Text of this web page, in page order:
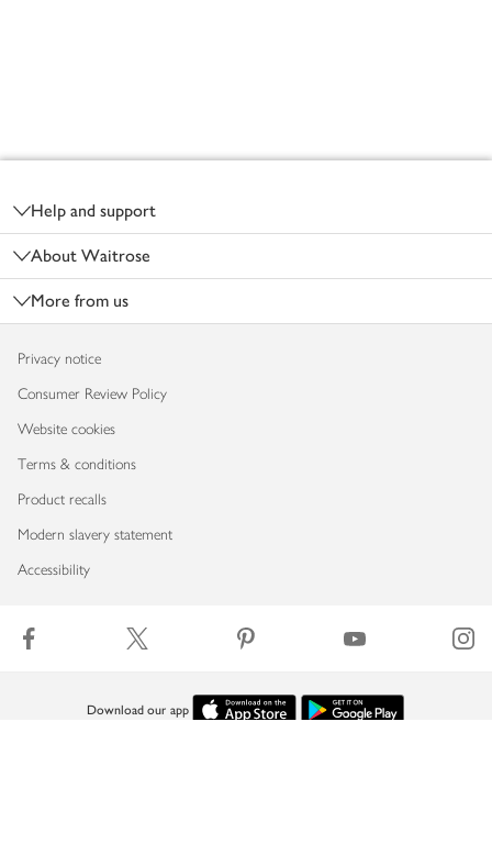
Help and support
About Waitrose
More from us
Privacy notice
Consumer Review Policy
Website cookies
Terms & conditions
Product recalls
Modern slavery statement
Accessibility
Download our app